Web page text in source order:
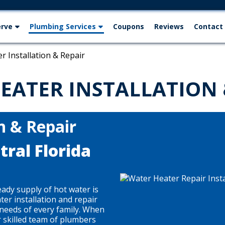
Plumbing Services Coupons Reviews Contact
Installation & Repair
INSTALLATION
& Repair
Florida
supply of hot water is
installation and repair
of every family. When
team of plumbers